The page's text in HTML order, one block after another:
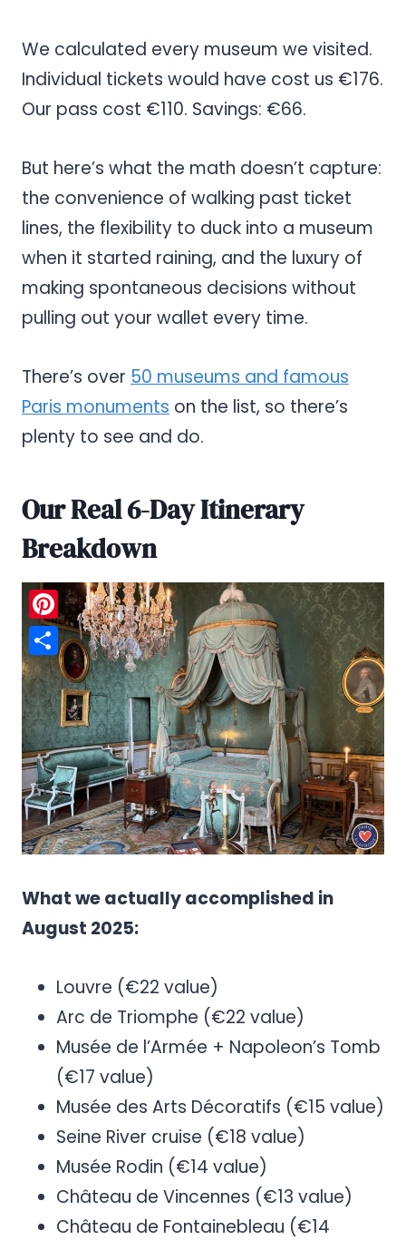
We calculated every museum we visited.
Individual tickets would have cost us €176.
Our pass cost €110. Savings: €66.
But here’s what the math doesn’t capture:
the convenience of walking past ticket
lines, the flexibility to duck into a museum
when it started raining, and the luxury of
making spontaneous decisions without
pulling out your wallet every time.
There’s over 50 museums and famous
Paris monuments on the list, so there’s
plenty to see and do.
Our Real 6-Day Itinerary
Breakdown
What we actually accomplished in
August 2025:
Louvre (€22 value)
Arc de Triomphe (€22 value)
Musée de l’Armée + Napoleon’s Tomb
(€17 value)
Musée des Arts Décoratifs (€15 value)
Seine River cruise (€18 value)
Musée Rodin (€14 value)
Château de Vincennes (€13 value)
Château de Fontainebleau (€14
Pinterest
Share